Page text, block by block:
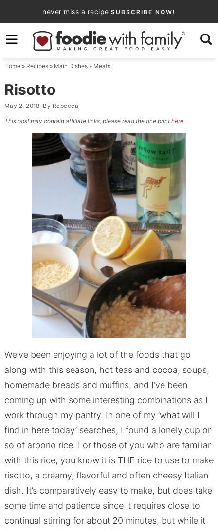
to
primary
navigation
Skip
to
content
Skip
primary
sidebar
never miss a recipe SUBSCRIBE NOW!
Home» Recipes» Main Dishes» Meats
Risotto
May 2, 2018 By Rebecca
This post may contain affiliate links, please read the fine print here.
We’ve been enjoying a lot of the foods that go
along with this season, hot teas and cocoa, soups,
homemade breads and muffins, and I’ve been
coming up with some interesting combinations as I
work through my pantry. In one of my ‘what will I
find in here today’ searches, I found a lonely cup or
so of arborio rice. For those of you who are familiar
with this rice, you know it is THE rice to use to make
risotto, a creamy, flavorful and often cheesy Italian
dish. It’s comparatively easy to make, but does take
some time and patience since it requires close to
continual stirring for about 20 minutes, but while it